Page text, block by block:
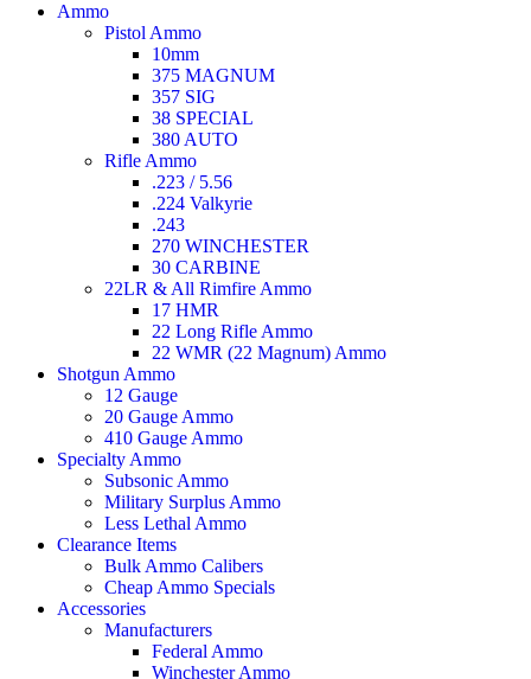
Ammo
Pistol Ammo
10mm
375 MAGNUM
357 SIG
38 SPECIAL
380 AUTO
Rifle Ammo
.223 / 5.56
.224 Valkyrie
.243
270 WINCHESTER
30 CARBINE
22LR & All Rimfire Ammo
17 HMR
22 Long Rifle Ammo
22 WMR (22 Magnum) Ammo
Shotgun Ammo
12 Gauge
20 Gauge Ammo
410 Gauge Ammo
Specialty Ammo
Subsonic Ammo
Military Surplus Ammo
Less Lethal Ammo
Clearance Items
Bulk Ammo Calibers
Cheap Ammo Specials
Accessories
Manufacturers
Federal Ammo
Winchester Ammo